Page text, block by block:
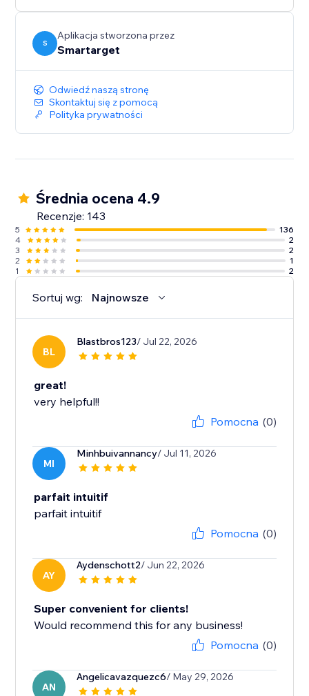
S
Aplikacja stworzona przez
Smartarget
Odwiedź naszą stronę
Skontaktuj się z pomocą
Polityka prywatności
Średnia ocena 4.9
Recenzje: 143
5
136
4
2
3
2
2
1
1
2
Sortuj wg: Najnowsze
BL
Blastbros123/ Jul 22, 2026
great!
very helpful!!
Pomocna (0)
MI
Minhbuivannancy/ Jul 11, 2026
parfait intuitif
parfait intuitif
Pomocna (0)
AY
Aydenschott2/ Jun 22, 2026
Super convenient for clients!
Would recommend this for any business!
Pomocna (0)
AN
Angelicavazquezc6/ May 29, 2026